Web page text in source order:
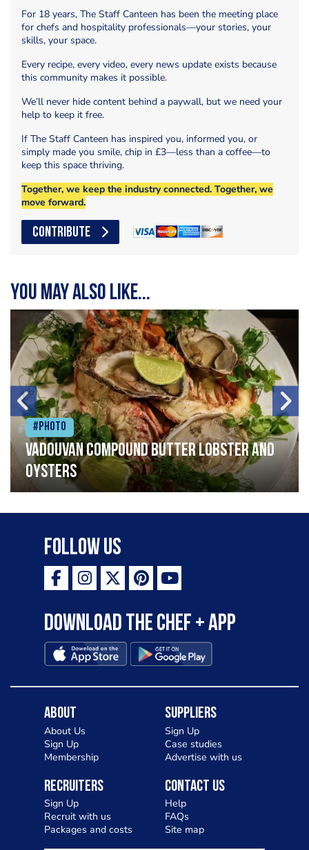
For 18 years, The Staff Canteen has been the meeting place
for chefs and hospitality professionals—your stories, your
skills, your space.
Every recipe, every video, every news update exists because
this community makes it possible.
We’ll never hide content behind a paywall, but we need your
help to keep it free.
If The Staff Canteen has inspired you, informed you, or
simply made you smile, chip in £3—less than a coffee—to
keep this space thriving.
Together, we keep the industry connected. Together, we
move forward.
CONTRIBUTE
You may also like...
#Photo
Vadouvan compound butter lobster and
oysters
Follow Us
Download the Chef + app
About
About Us
Sign Up
Membership
Suppliers
Sign Up
Case studies
Advertise with us
Recruiters
Sign Up
Recruit with us
Packages and costs
Contact Us
Help
FAQs
Site map